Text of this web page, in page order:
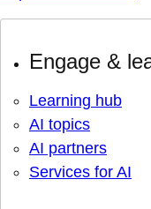
Engage &
Learning hub
AI topics
AI partners
Services for AI